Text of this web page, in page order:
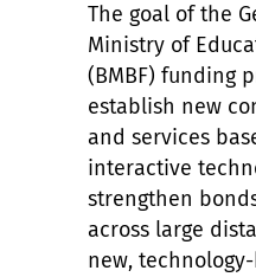
The goal of the
Ministry of
(BMBF) funding
establish new
and services
interactive
strengthen
across large
new,